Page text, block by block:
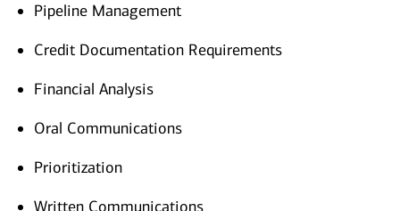
Pipeline Management
Credit Documentation Requirements
Financial Analysis
Oral Communications
Prioritization
Written Communications